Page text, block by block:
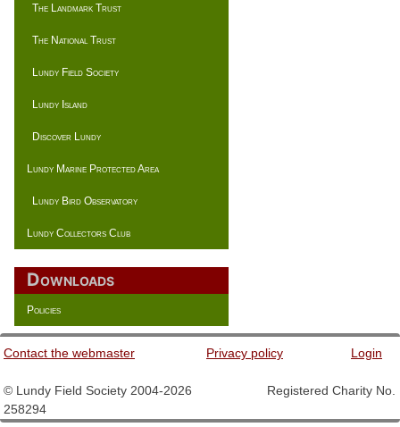
The Landmark Trust
The National Trust
Lundy Field Society
Lundy Island
Discover Lundy
Lundy Marine Protected Area
Lundy Bird Observatory
Lundy Collectors Club
Downloads
Policies
Contact the webmaster Privacy policy Login
© Lundy Field Society 2004-2026 Registered Charity No.
258294